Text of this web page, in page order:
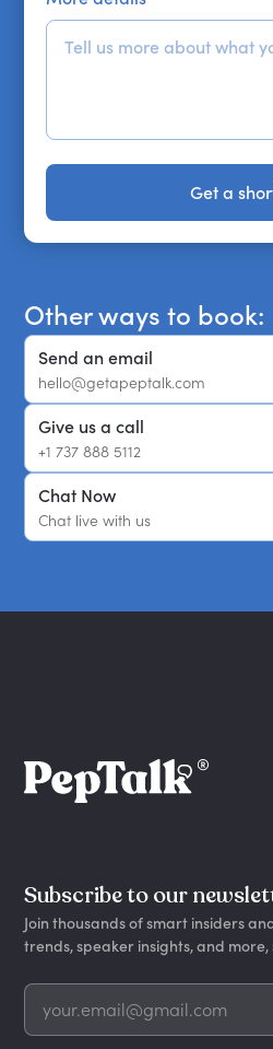
Get a
Get a
Other ways to book:
Send an email
hello@getapeptalk.com
Give us a call
+1 737 888 5112
Chat Now
Chat live with us
Subscribe to our
Join thousands of smart insiders
trends, speaker insights, and